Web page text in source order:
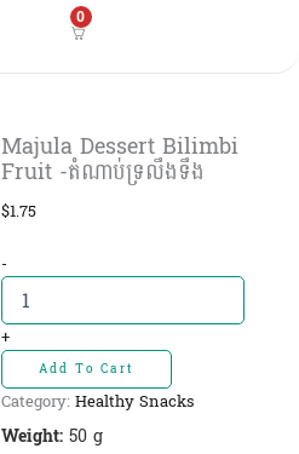
0
Majula Dessert Bilimbi
Fruit​ -តំណាប់ទ្រលឹងទឹង
$1.75
-Majula
Dessert
Bilimbi
Fruit​
-តំណាប់
ទ្រលឹងទឹង
quantity
+
Add To Cart
Category: Healthy Snacks
Weight:50 g